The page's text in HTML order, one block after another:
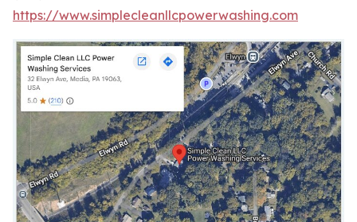
https://www.simplecleanllcpowerwashing.com